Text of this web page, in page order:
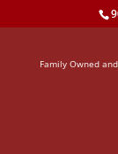
Family Owned